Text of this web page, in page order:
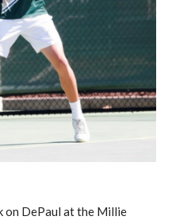
on DePaul at the Millie